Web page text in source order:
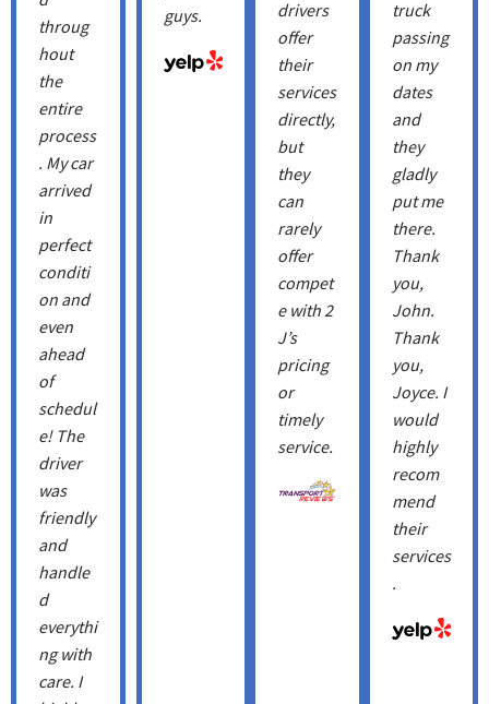
throug
hout
the
entire
process
. My car
arrived
in
perfect
conditi
on and
even
ahead
of
schedul
e! The
driver
was
friendly
and
handle
d
everythi
ng with
care. I
guys.
drivers
offer
their
services
directly,
but
they
can
rarely
offer
compet
e with 2
J’s
pricing
or
timely
service.
truck
passing
on my
dates
and
they
gladly
put me
there.
Thank
you,
John.
Thank
you, ​
Joyce. I
would
highly
recom
mend
their
services
.